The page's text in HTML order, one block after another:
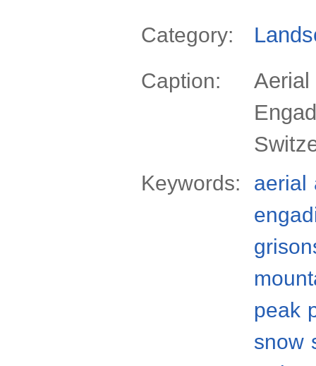
Category:
Caption:
Aerial
Keywords: aerial
peak
snow